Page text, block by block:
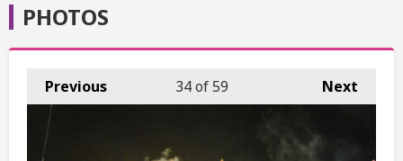
PHOTOS
Previous Next
34of 59